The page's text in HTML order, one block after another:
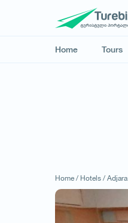
Home Tours
Home / Hotels / Adjara